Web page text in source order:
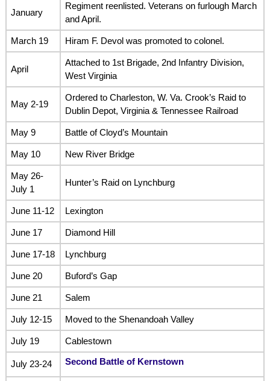
January
Regiment reenlisted. Veterans on furlough March
and April.
March 19 Hiram F. Devol was promoted to colonel.
April
Attached to 1st Brigade, 2nd Infantry Division,
West Virginia
May 2-19
Ordered to Charleston, W. Va. Crook’s Raid to
Dublin Depot, Virginia & Tennessee Railroad
May 9 Battle of Cloyd’s Mountain
May 10 New River Bridge
May 26-
July 1
Hunter’s Raid on Lynchburg
June 11-12 Lexington
June 17 Diamond Hill
June 17-18 Lynchburg
June 20 Buford’s Gap
June 21 Salem
July 12-15 Moved to the Shenandoah Valley
July 19 Cablestown
July 23-24 Second Battle of Kernstown